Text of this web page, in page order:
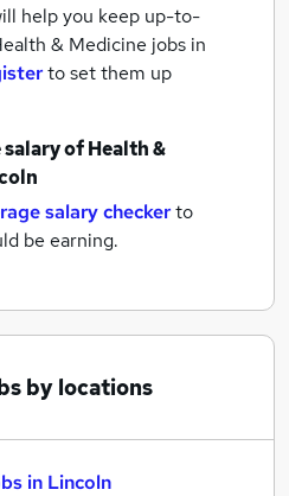
help you keep up-to-
& Medicine jobs in
to set them up
salary ofHealth &
salary checkerto
be earning.
by locations
in Lincoln